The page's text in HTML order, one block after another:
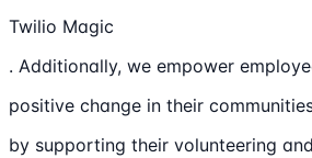
Twilio Magic
. Additionally, we empower
positive change in their
by supporting their volunteering